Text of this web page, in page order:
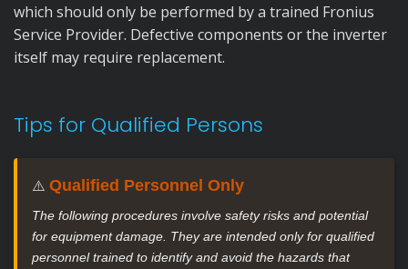
which should only be performed by a trained Fronius
Service Provider. Defective components or the inverter
itself may require replacement.
Tips for Qualified Persons
⚠️ Qualified Personnel Only
The following procedures involve safety risks and potential
for equipment damage. They are intended only for qualified
personnel trained to identify and avoid the hazards that